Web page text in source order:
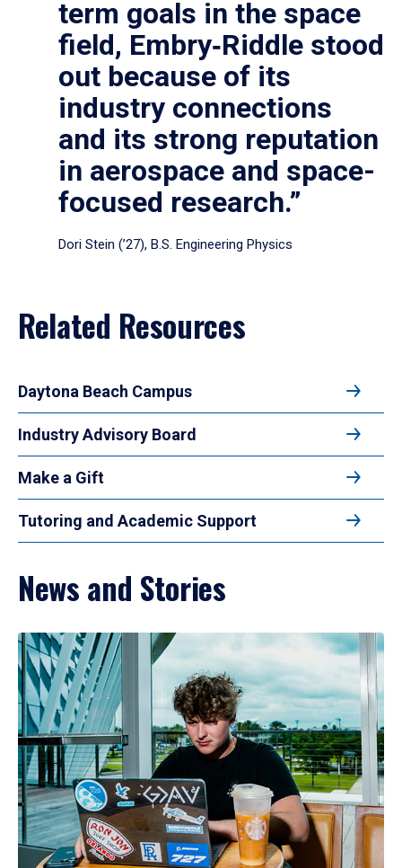
term goals in the space
field, Embry‑Riddle stood
out because of its
industry connections
and its strong reputation
in aerospace and space-
focused research.”
Dori Stein (’27), B.S. Engineering Physics
Related Resources
Daytona Beach Campus
Industry Advisory Board
Make a Gift
Tutoring and Academic Support
News and Stories